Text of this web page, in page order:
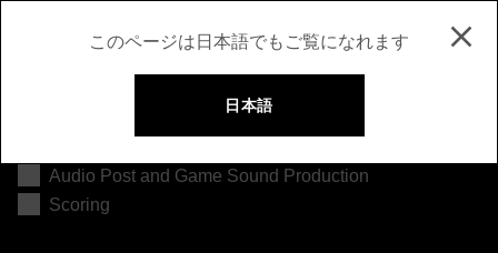
このページは日本語でもご覧になれます
日本語
Audio Post and Game Sound Production
Scoring